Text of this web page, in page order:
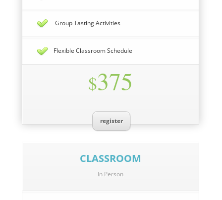
Group Tasting Activities
Flexible Classroom Schedule
$375
register
CLASSROOM
In Person